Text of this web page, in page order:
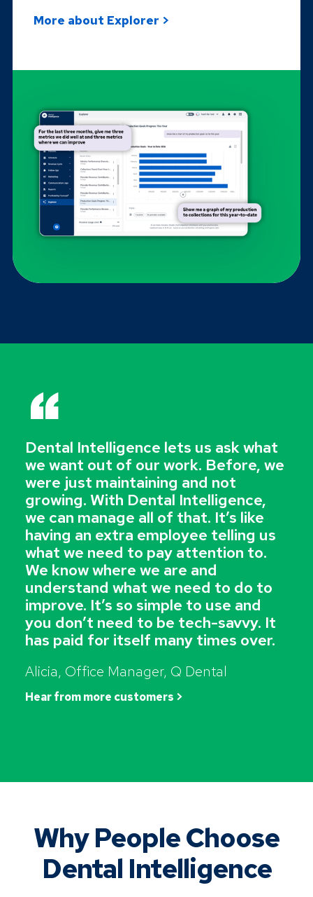
More about Explorer >
“
Dental Intelligence lets us ask what
we want out of our work. Before, we
were just maintaining and not
growing. With Dental Intelligence,
we can manage all of that. It’s like
having an extra employee telling us
what we need to pay attention to.
We know where we are and
understand what we need to do to
improve. It’s so simple to use and
you don’t need to be tech-savvy. It
has paid for itself many times over.
Alicia, Office Manager, Q Dental
Hear from more customers >
Why People Choose
Dental Intelligence